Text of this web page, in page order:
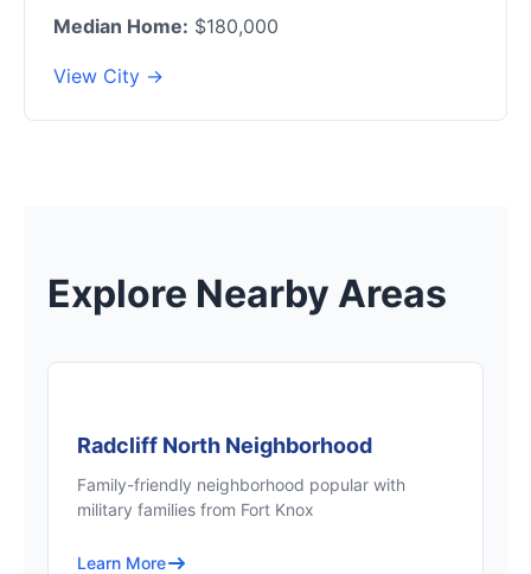
Median Home: $180,000
View City →
Explore Nearby Areas
Radcliff North Neighborhood
Family-friendly neighborhood popular with
military families from Fort Knox
Learn More